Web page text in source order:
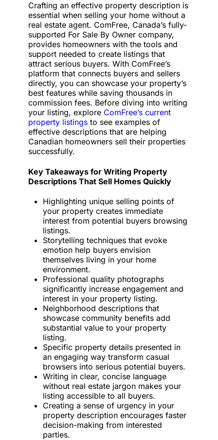
Crafting an effective property description is
essential when selling your home without a
real estate agent. ComFree, Canada’s fully-
supported For Sale By Owner company,
provides homeowners with the tools and
support needed to create listings that
attract serious buyers. With ComFree’s
platform that connects buyers and sellers
directly, you can showcase your property’s
best features while saving thousands in
commission fees. Before diving into writing
your listing, explore ComFree’s current
property listings to see examples of
effective descriptions that are helping
Canadian homeowners sell their properties
successfully.
Key Takeaways for Writing Property
Descriptions That Sell Homes Quickly
Highlighting unique selling points of
your property creates immediate
interest from potential buyers browsing
listings.
Storytelling techniques that evoke
emotion help buyers envision
themselves living in your home
environment.
Professional quality photographs
significantly increase engagement and
interest in your property listing.
Neighborhood descriptions that
showcase community benefits add
substantial value to your property
listing.
Specific property details presented in
an engaging way transform casual
browsers into serious potential buyers.
Writing in clear, concise language
without real estate jargon makes your
listing accessible to all buyers.
Creating a sense of urgency in your
property description encourages faster
decision-making from interested
parties.